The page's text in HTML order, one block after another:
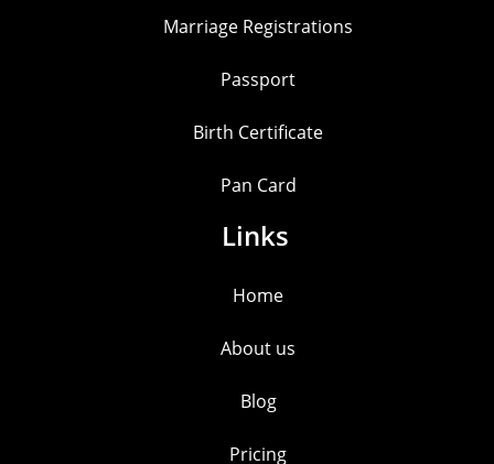
Marriage Registrations
Passport
Birth Certificate
Pan Card
Links
Home
About us
Blog
Pricing